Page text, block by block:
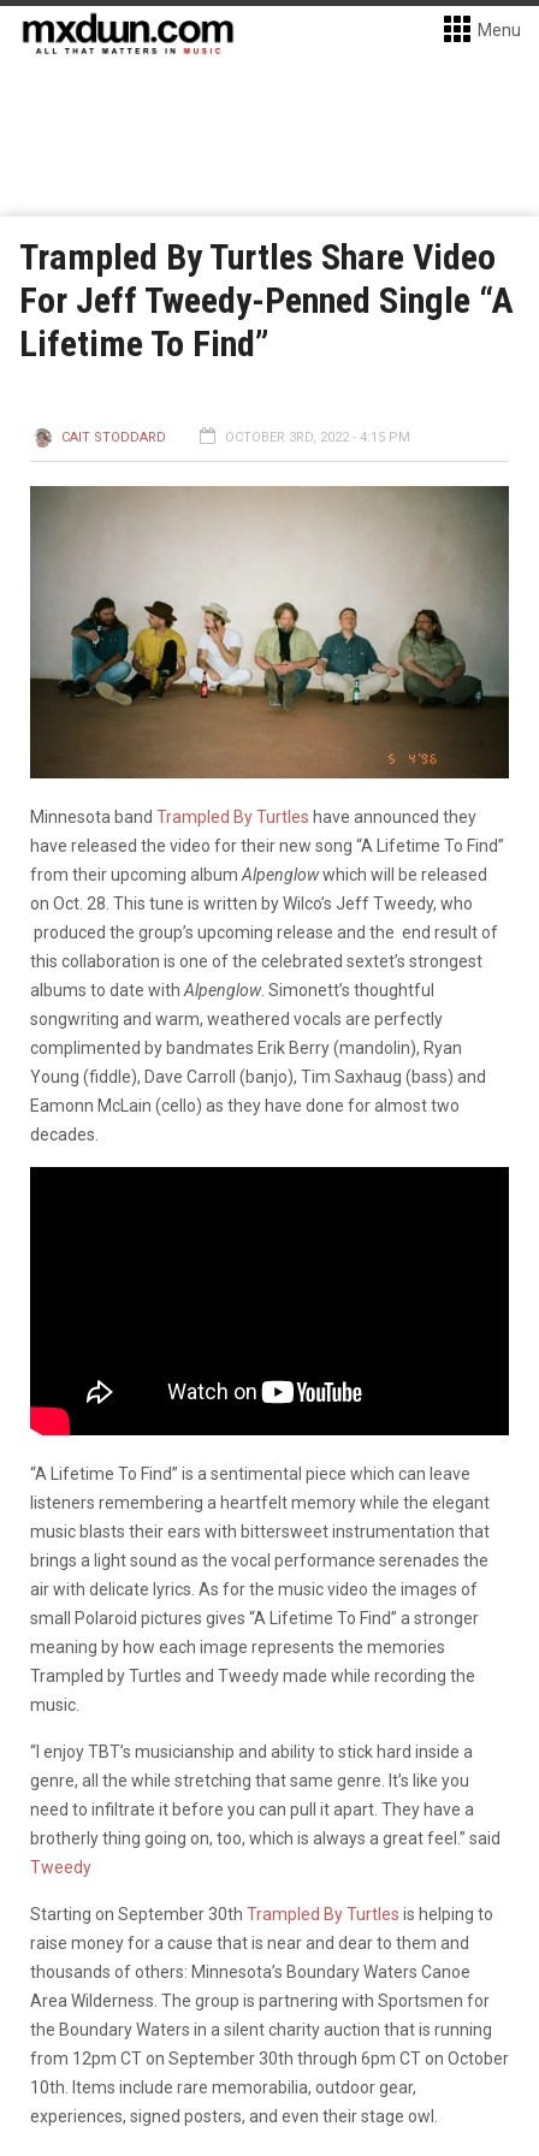
Menu
Trampled By Turtles Share Video
For Jeff Tweedy-Penned Single “A
Lifetime To Find”
CAIT STODDARD OCTOBER 3RD, 2022 - 4:15 PM
Minnesota band Trampled By Turtles have announced they
have released the video for their new song “A Lifetime To Find”
from their upcoming album Alpenglowwhich will be released
on Oct. 28. This tune is written by Wilco’s Jeff Tweedy, who
produced the group’s upcoming release and the end result of
this collaboration is one of the celebrated sextet’s strongest
albums to date with Alpenglow. Simonett’s thoughtful
songwriting and warm, weathered vocals are perfectly
complimented by bandmates Erik Berry (mandolin), Ryan
Young (fiddle), Dave Carroll (banjo), Tim Saxhaug (bass) and
Eamonn McLain (cello) as they have done for almost two
decades.
“A Lifetime To Find” is a sentimental piece which can leave
listeners remembering a heartfelt memory while the elegant
music blasts their ears with bittersweet instrumentation that
brings a light sound as the vocal performance serenades the
air with delicate lyrics. As for the music video the images of
small Polaroid pictures gives “A Lifetime To Find” a stronger
meaning by how each image represents the memories
Trampled by Turtles and Tweedy made while recording the
music.
“I enjoy TBT’s musicianship and ability to stick hard inside a
genre, all the while stretching that same genre. It’s like you
need to infiltrate it before you can pull it apart. They have a
brotherly thing going on, too, which is always a great feel.” said
Tweedy
Starting on September 30th Trampled By Turtles is helping to
raise money for a cause that is near and dear to them and
thousands of others: Minnesota’s Boundary Waters Canoe
Area Wilderness. The group is partnering with Sportsmen for
the Boundary Waters in a silent charity auction that is running
from 12pm CT on September 30th through 6pm CT on October
10th. Items include rare memorabilia, outdoor gear,
experiences, signed posters, and even their stage owl.